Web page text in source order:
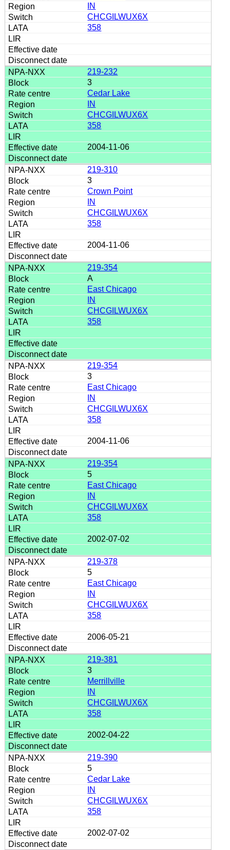
IN
CHCGILWUX6X
358
219-232
3
Cedar Lake
IN
CHCGILWUX6X
358
2004-11-06
219-310
3
Crown Point
IN
CHCGILWUX6X
358
2004-11-06
219-354
A
East Chicago
IN
CHCGILWUX6X
358
219-354
3
East Chicago
IN
CHCGILWUX6X
358
2004-11-06
219-354
5
East Chicago
IN
CHCGILWUX6X
358
2002-07-02
219-378
5
East Chicago
IN
CHCGILWUX6X
358
2006-05-21
219-381
3
Merrillville
IN
CHCGILWUX6X
358
2002-04-22
219-390
5
Cedar Lake
IN
CHCGILWUX6X
358
2002-07-02